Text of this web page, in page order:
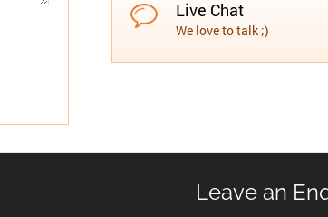
Live Chat
We love to talk ;)
Leave an